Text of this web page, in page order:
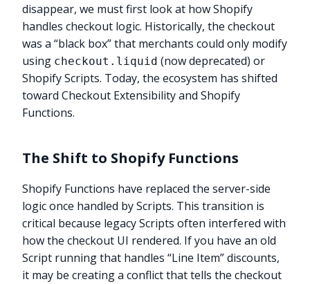
disappear, we must first look at how Shopify
handles checkout logic. Historically, the checkout
was a “black box” that merchants could only modify
using checkout.liquid (now deprecated) or
Shopify Scripts. Today, the ecosystem has shifted
toward Checkout Extensibility and Shopify
Functions.
The Shift to Shopify Functions
Shopify Functions have replaced the server-side
logic once handled by Scripts. This transition is
critical because legacy Scripts often interfered with
how the checkout UI rendered. If you have an old
Script running that handles “Line Item” discounts,
it may be creating a conflict that tells the checkout